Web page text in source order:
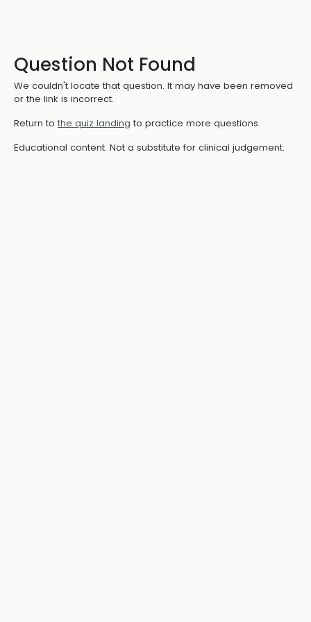
Question Not Found
We couldn't locate that question. It may have been removed
or the link is incorrect.
Return to the quiz landing to practice more questions.
Educational content. Not a substitute for clinical judgement.